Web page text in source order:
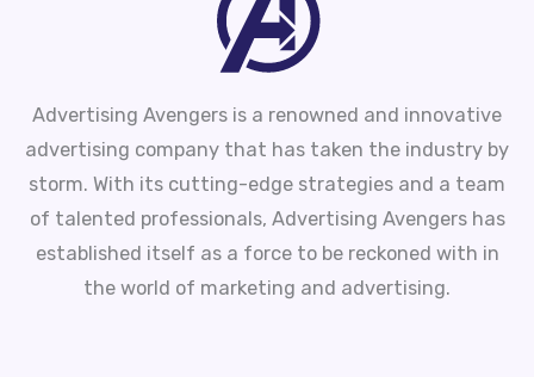
Advertising Avengers is a renowned and innovative
advertising company that has taken the industry by
storm. With its cutting-edge strategies and a team
of talented professionals, Advertising Avengers has
established itself as a force to be reckoned with in
the world of marketing and advertising.